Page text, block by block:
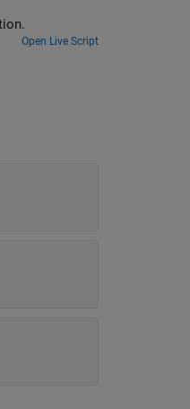
Open Live Script